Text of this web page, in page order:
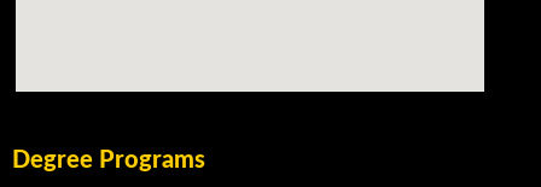
Degree Programs